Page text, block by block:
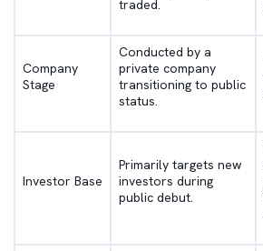
traded.
Company
Stage
Conducted by a
private company
transitioning to public
status.
Investor Base
Primarily targets new
investors during
public debut.